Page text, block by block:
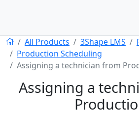
All Products 3Shape LMS
Production Scheduling
Assigning a technician from
Assigning a